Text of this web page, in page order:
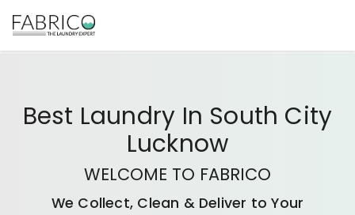
Best Laundry In South City
Lucknow
WELCOME TO FABRICO
We Collect, Clean & Deliver to Your